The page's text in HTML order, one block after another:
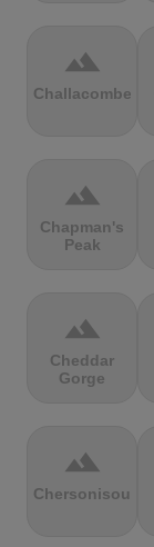
terrain
Challacombe
terrain
Chapman's
Peak
terrain
Cheddar
Gorge
terrain
Chersonisou